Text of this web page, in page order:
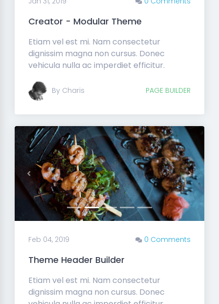
Creator - Modular Theme
Etiam vel est mi. Nam consectetur
dignissim magna non cursus. Donec
vehicula nulla ac imperdiet efficitur.
By Charis PAGE BUILDER
Previous Next
Feb 04, 2019 0 Comments
Theme Header Builder
Etiam vel est mi. Nam consectetur
dignissim magna non cursus. Donec